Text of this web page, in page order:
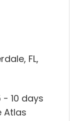
FL,
10 days
Atlas